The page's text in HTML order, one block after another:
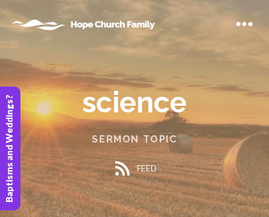
science
SERMON TOPIC
FEED
Baptisms and Weddings?